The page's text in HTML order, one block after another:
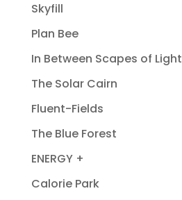
Skyfill
Plan Bee
In Between Scapes of Light
The Solar Cairn
Fluent-Fields
The Blue Forest
ENERGY +
Calorie Park